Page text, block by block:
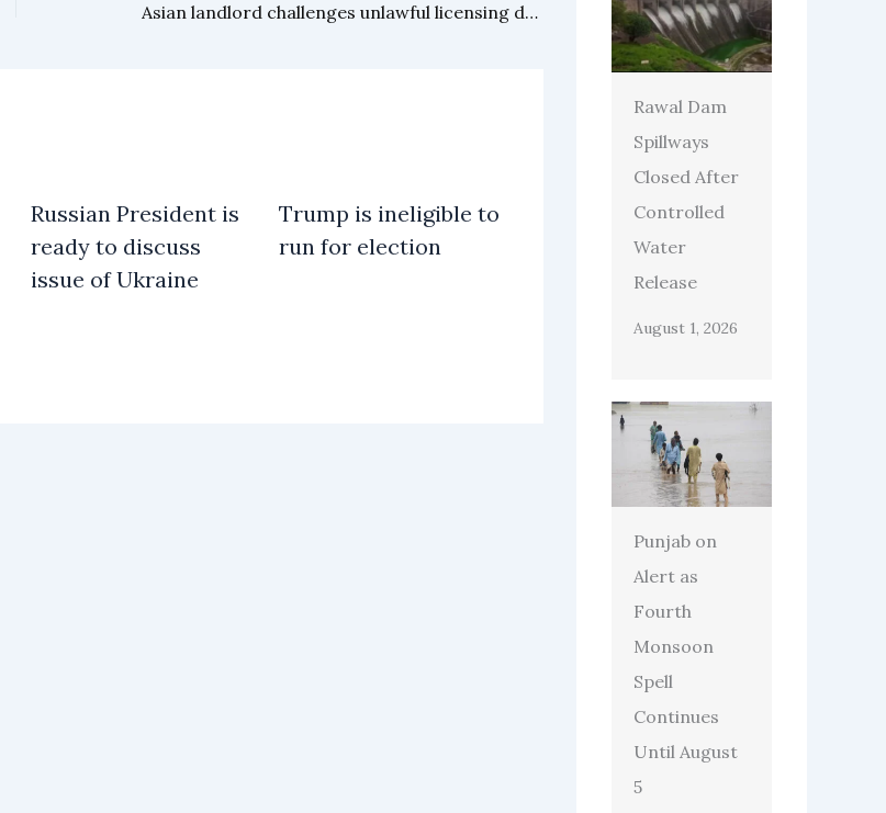
Asian landlord challenges unlawful licensing demands by Waltham Forest Council
Russian President is
ready to discuss
issue of Ukraine
Trump is ineligible to
run for election
Rawal Dam
Spillways
Closed After
Controlled
Water
Release
August 1, 2026
Punjab on
Alert as
Fourth
Monsoon
Spell
Continues
Until August
5